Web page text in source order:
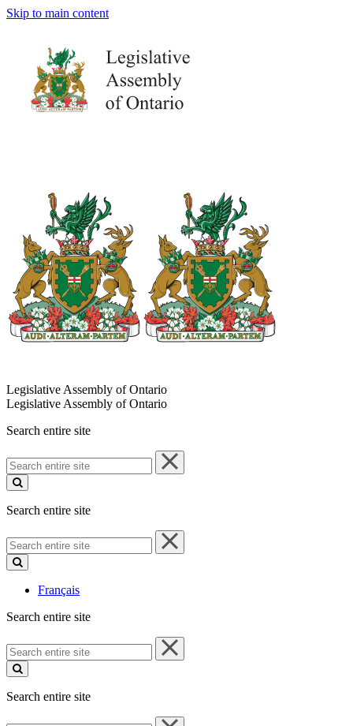
Skip to main content
Legislative Assembly of Ontario
Legislative Assembly of Ontario
Search entire site
Search
entire
site
Search entire site
Search
entire
site
Français
Search entire site
Search
entire
site
Search entire site
Search